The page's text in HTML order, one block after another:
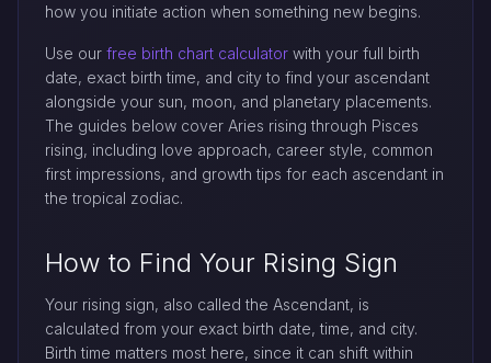
how you initiate action when something new begins.
Use our free birth chart calculator with your full birth
date, exact birth time, and city to find your ascendant
alongside your sun, moon, and planetary placements.
The guides below cover Aries rising through Pisces
rising, including love approach, career style, common
first impressions, and growth tips for each ascendant in
the tropical zodiac.
How to Find Your Rising Sign
Your rising sign, also called the Ascendant, is
calculated from your exact birth date, time, and city.
Birth time matters most here, since it can shift within